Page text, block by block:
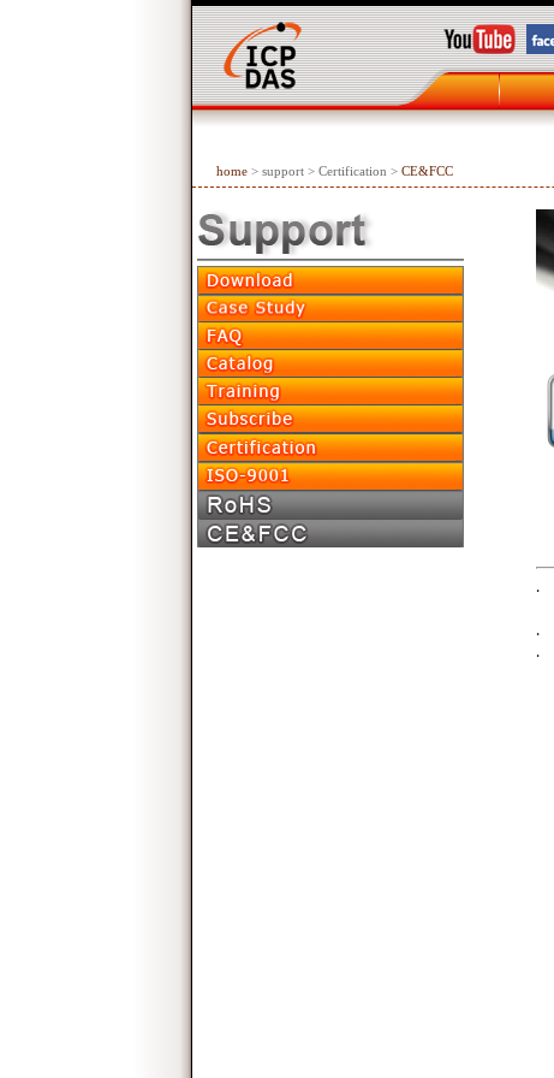
home > support > Certification > CE&FCC
‧
‧
‧